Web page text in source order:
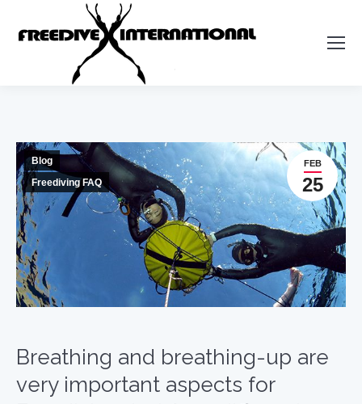
FEB
25
Blog
Freediving FAQ
Breathing and breathing-up are
very important aspects for